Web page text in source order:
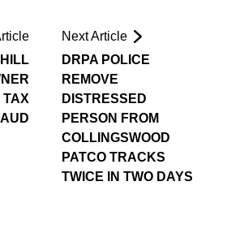
TAX
Next Article
DRPA POLICE
REMOVE
DISTRESSED
PERSON FROM
COLLINGSWOOD
PATCO TRACKS
TWICE IN TWO DAYS